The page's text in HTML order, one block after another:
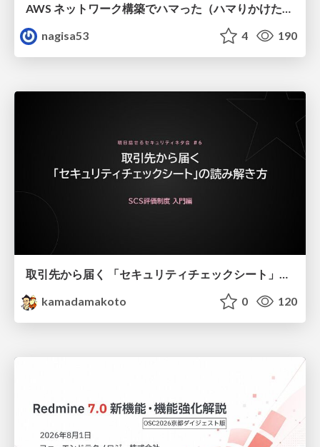
AWS ネットワーク構築でハマった（ハマりかけた） 5選とそこから得た教訓
nagisa53
4 190
取引先から届く 「セキュリティチェックシート」の読み解き方
kamadamakoto
0 120